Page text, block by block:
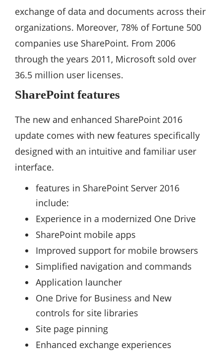
exchange of data and documents across their
organizations. Moreover, 78% of Fortune 500
companies use SharePoint. From 2006
through the years 2011, Microsoft sold over
36.5 million user licenses.
SharePoint features
The new and enhanced SharePoint 2016
update comes with new features specifically
designed with an intuitive and familiar user
interface.
features in SharePoint Server 2016
include:
Experience in a modernized One Drive
SharePoint mobile apps
Improved support for mobile browsers
Simplified navigation and commands
Application launcher
One Drive for Business and New
controls for site libraries
Site page pinning
Enhanced exchange experiences